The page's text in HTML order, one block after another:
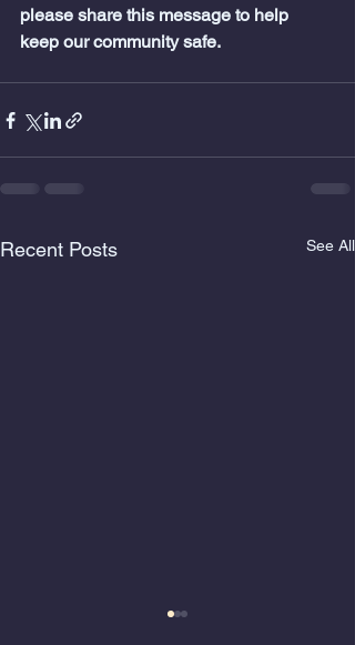
please share this message to help
keep our community safe.
Recent Posts See All